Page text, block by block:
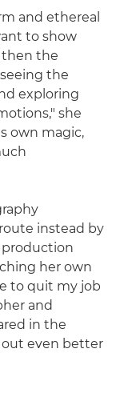
and ethereal
to show
then the
the
exploring
she
own magic,
instead by
her own
to quit my job
and
in the
even better